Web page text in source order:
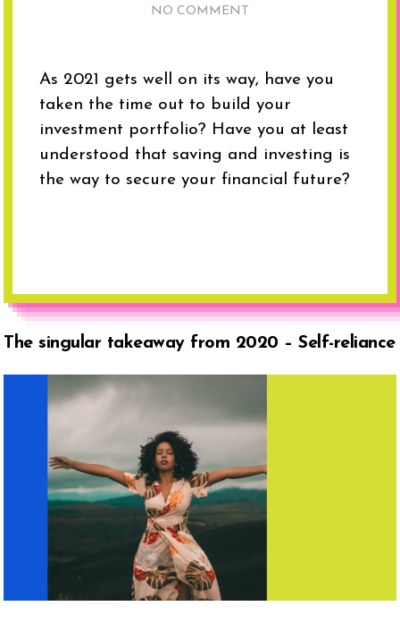
NO COMMENT
As 2021 gets well on its way, have you
taken the time out to build your
investment portfolio? Have you at least
understood that saving and investing is
the way to secure your financial future?
The singular takeaway from 2020 – Self-reliance